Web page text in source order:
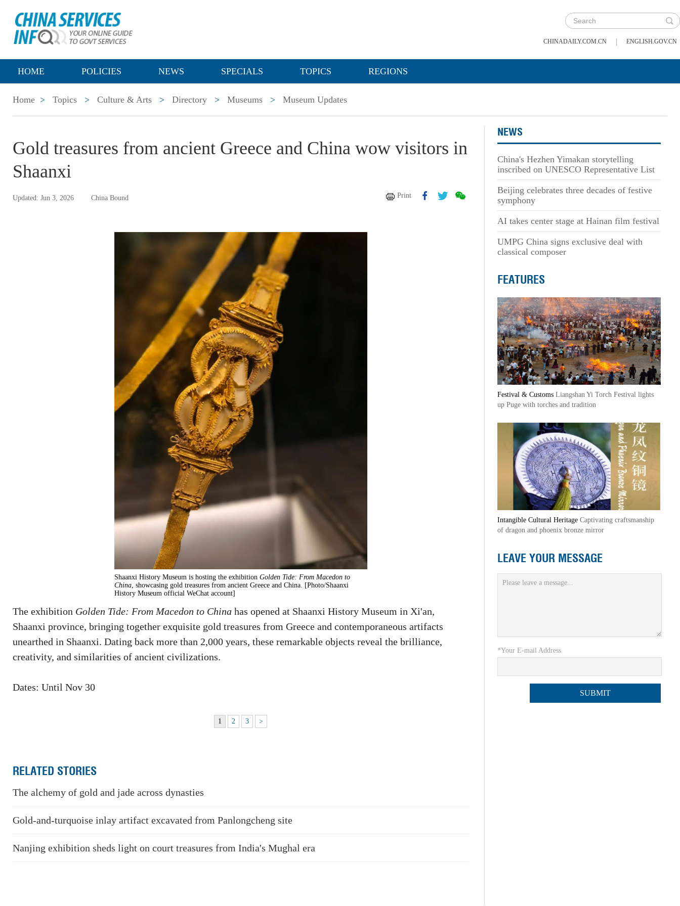
CHINADAILY.COM.CN | ENGLISH.GOV.CN
HOME POLICIES NEWS SPECIALS TOPICS REGIONS
Home > Topics > Culture & Arts > Directory > Museums > Museum Updates
Gold treasures from ancient Greece and China wow visitors in
Shaanxi
Updated: Jun 3, 2026 China Bound Print
Shaanxi History Museum is hosting the exhibition Golden Tide: From Macedon to
China, showcasing gold treasures from ancient Greece and China. [Photo/Shaanxi
History Museum official WeChat account]
The exhibition Golden Tide: From Macedon to China has opened at Shaanxi History Museum in Xi'an,
Shaanxi province, bringing together exquisite gold treasures from Greece and contemporaneous artifacts
unearthed in Shaanxi. Dating back more than 2,000 years, these remarkable objects reveal the brilliance,
creativity, and similarities of ancient civilizations.
Dates: Until Nov 30
1 2 3 >
RELATED STORIES
The alchemy of gold and jade across dynasties
Gold-and-turquoise inlay artifact excavated from Panlongcheng site
Nanjing exhibition sheds light on court treasures from India's Mughal era
NEWS
China's Hezhen Yimakan storytelling
inscribed on UNESCO Representative List
Beijing celebrates three decades of festive
symphony
AI takes center stage at Hainan film festival
UMPG China signs exclusive deal with
classical composer
FEATURES
Festival & Customs Liangshan Yi Torch Festival lights
up Puge with torches and tradition
Intangible Cultural Heritage Captivating craftsmanship
of dragon and phoenix bronze mirror
LEAVE YOUR MESSAGE
*Your E-mail Address